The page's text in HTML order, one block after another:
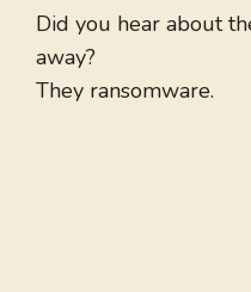
Did you hear about
away?
They ransomware.